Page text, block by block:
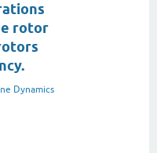
rotor
Dynamics